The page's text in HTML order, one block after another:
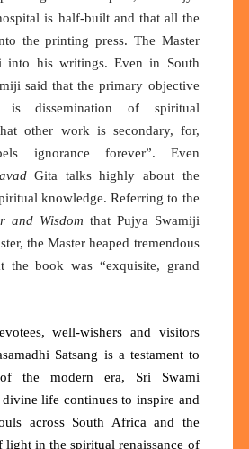
is half-built and that all the
the printing press. The Master
into his writings. Even in South
said that the primary objective
dissemination of spiritual
other work is secondary, for,
ignorance forever”. Even
Gita talks highly about the
knowledge. Referring to the
and Wisdom that Pujya Swamiji
the Master heaped tremendous
the book was “exquisite, grand
well-wishers and visitors
Satsang is a testament to
the modern era, Sri Swami
divine life continues to inspire and
across South Africa and the
light in the spiritual renaissance of